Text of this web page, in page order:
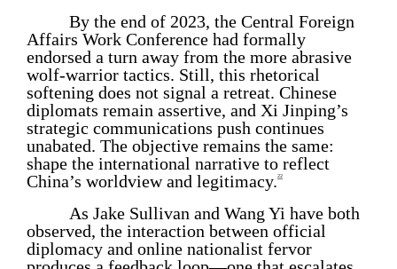
By the end of 2023, the Central Foreign
Affairs Work Conference had formally
endorsed a turn away from the more abrasive
wolf-warrior tactics. Still, this rhetorical
softening does not signal a retreat. Chinese
diplomats remain assertive, and Xi Jinping’s
strategic communications push continues
unabated. The objective remains the same:
shape the international narrative to reflect
China’s worldview and legitimacy.22
As Jake Sullivan and Wang Yi have both
observed, the interaction between official
diplomacy and online nationalist fervor